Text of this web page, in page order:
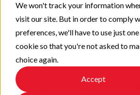
We won't track your information
visit our site. But in order to comply
preferences, we'll have to use just
cookie so that you're not asked to
choice again.
Accept
AMPP
NASA Astronaut